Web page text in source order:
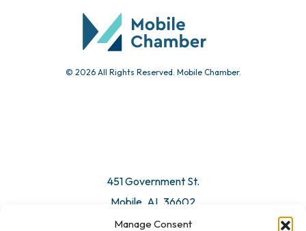
Manage Consent
© 2026 All Rights Reserved. Mobile Chamber.
451 Government St.
Mobile, AL 36602